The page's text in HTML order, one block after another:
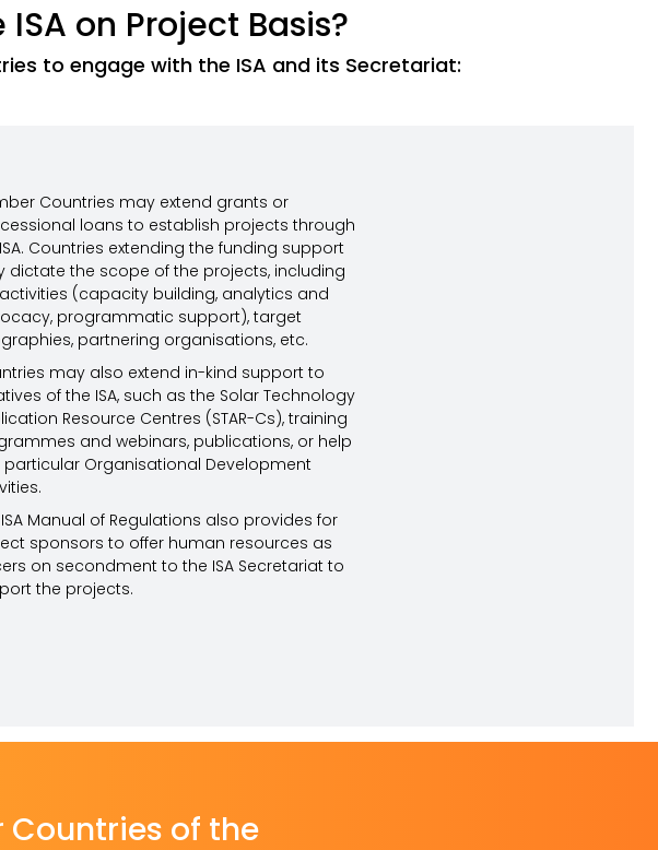
on Project Basis?
to engage with the ISA and its Secretariat:
Countries may extend grants or
loans to establish projects through
Countries extending the funding support
dictate the scope of the projects, including
(capacity building, analytics and
programmatic support), target
partnering organisations, etc.
may also extend in-kind support to
of the ISA, such as the Solar Technology
Resource Centres (STAR-Cs), training
and webinars, publications, or help
particular Organisational Development
Manual of Regulations also provides for
sponsors to offer human resources as
on secondment to the ISA Secretariat to
the projects.
Countries of the